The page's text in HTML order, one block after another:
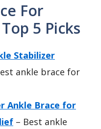
For
5 Picks
Stabilizer
ankle brace for
Ankle Brace for
– Best ankle